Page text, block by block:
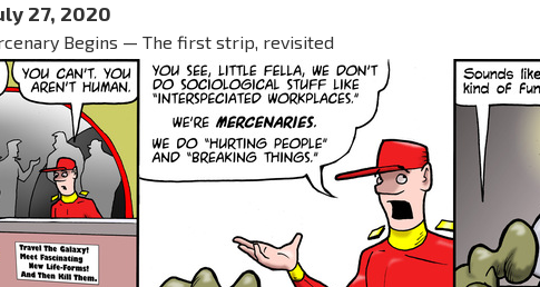
27, 2020
Begins — The first strip, revisited